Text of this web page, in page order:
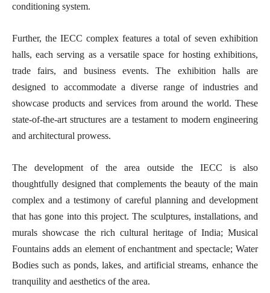
conditioning system.
Further, the IECC complex features a total of seven exhibition
halls, each serving as a versatile space for hosting exhibitions,
trade fairs, and business events. The exhibition halls are
designed to accommodate a diverse range of industries and
showcase products and services from around the world. These
state-of-the-art structures are a testament to modern engineering
and architectural prowess.
The development of the area outside the IECC is also
thoughtfully designed that complements the beauty of the main
complex and a testimony of careful planning and development
that has gone into this project. The sculptures, installations, and
murals showcase the rich cultural heritage of India; Musical
Fountains adds an element of enchantment and spectacle; Water
Bodies such as ponds, lakes, and artificial streams, enhance the
tranquility and aesthetics of the area.